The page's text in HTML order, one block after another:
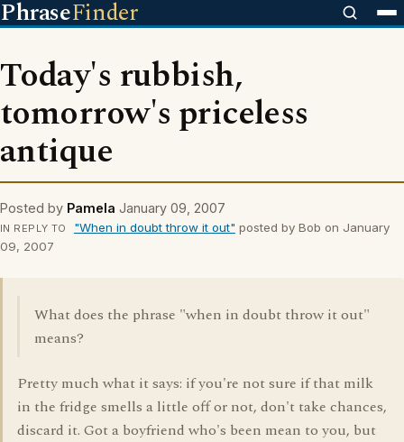
PhraseFinder
Today's rubbish,
tomorrow's priceless
antique
Posted by Pamela January 09, 2007
IN REPLY TO "When in doubt throw it out" posted by Bob on January
09, 2007
What does the phrase "when in doubt throw it out"
means?
Pretty much what it says: if you're not sure if that milk
in the fridge smells a little off or not, don't take chances,
discard it. Got a boyfriend who's been mean to you, but